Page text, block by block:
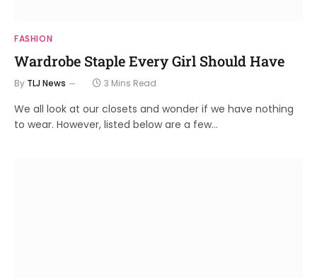
FASHION
Wardrobe Staple Every Girl Should Have
By TLJ News 3 Mins Read
We all look at our closets and wonder if we have nothing
to wear. However, listed below are a few…